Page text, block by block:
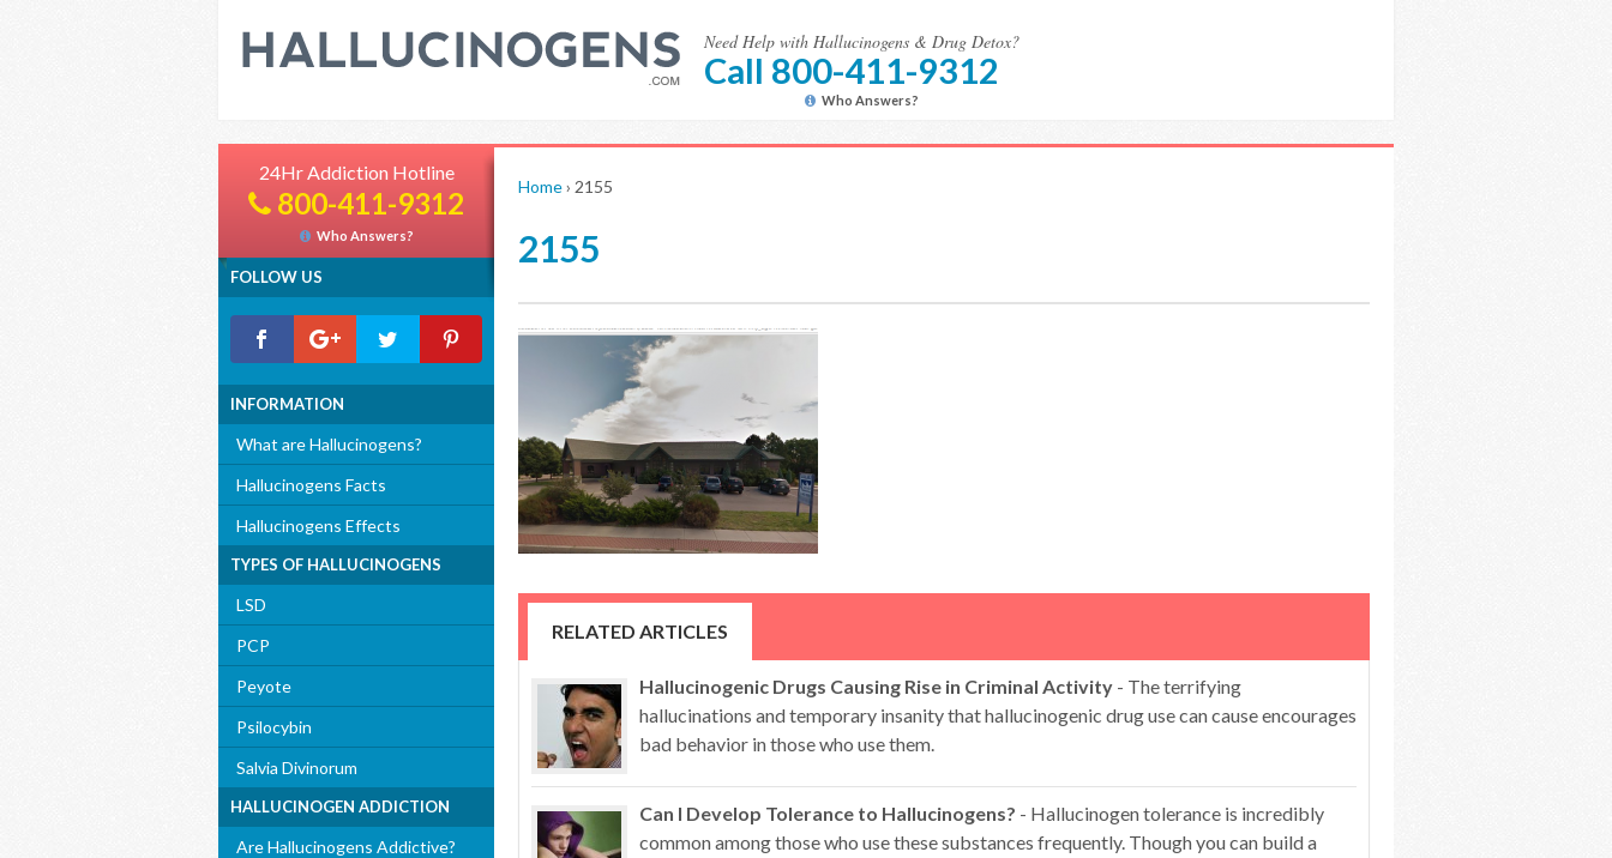
Need Help with Hallucinogens & Drug Detox?
Call 800-411-9312
Who Answers?
24Hr Addiction Hotline
800-411-9312
Who Answers?
FOLLOW US
INFORMATION
What are Hallucinogens?
Hallucinogens Facts
Hallucinogens Effects
TYPES OF HALLUCINOGENS
LSD
PCP
Peyote
Psilocybin
Salvia Divinorum
HALLUCINOGEN ADDICTION
Are Hallucinogens Addictive?
Home› 2155
2155
RELATED ARTICLES
Hallucinogenic Drugs Causing Rise in Criminal Activity - The terrifying
hallucinations and temporary insanity that hallucinogenic drug use can cause encourages
bad behavior in those who use them.
Can I Develop Tolerance to Hallucinogens? - Hallucinogen tolerance is incredibly
common among those who use these substances frequently. Though you can build a